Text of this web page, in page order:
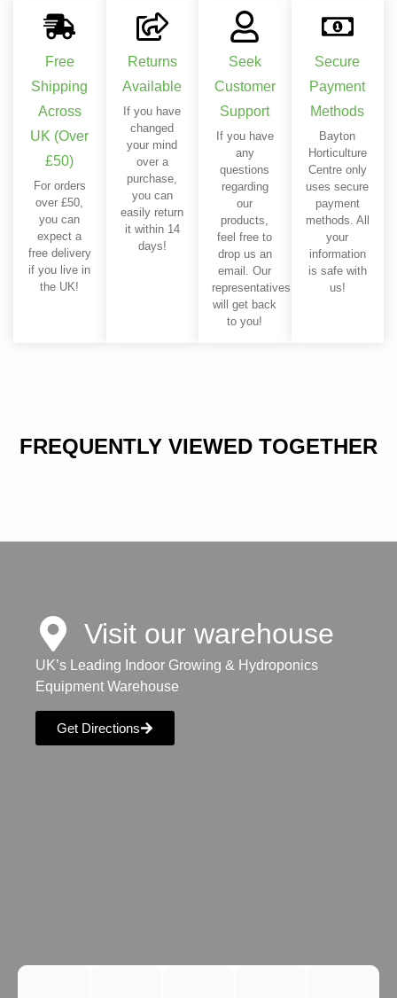
Free
Shipping
Across
UK (Over
£50)
For orders
over £50,
you can
expect a
free delivery
if you live in
the UK!
Returns
Available
If you have
changed
your mind
over a
purchase,
you can
easily return
it within 14
days!
Seek
Customer
Support
If you have
any
questions
regarding
our
products,
feel free to
drop us an
email. Our
representatives
will get back
to you!
Secure
Payment
Methods
Bayton
Horticulture
Centre only
uses secure
payment
methods. All
your
information
is safe with
us!
FREQUENTLY VIEWED TOGETHER
Visit our warehouse
UK’s Leading Indoor Growing & Hydroponics
Equipment Warehouse
Get Directions